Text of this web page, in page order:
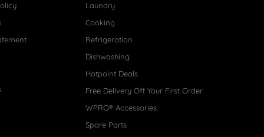
Laundry
Cooking
Refrigeration
Dishwashing
Hotpoint Deals
Free Delivery Off Your First Order
WPRO® Accessories
Spare Parts